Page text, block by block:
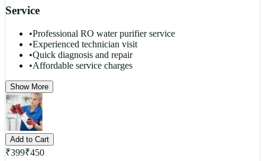
Service
•Professional RO water purifier service
•Experienced technician visit
•Quick diagnosis and repair
•Affordable service charges
Show More
Add to Cart
₹399₹450